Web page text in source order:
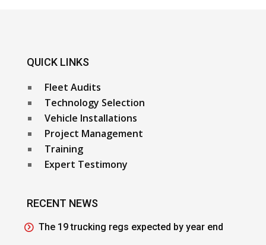
QUICK LINKS
Fleet Audits
Technology Selection
Vehicle Installations
Project Management
Training
Expert Testimony
RECENT NEWS
The 19 trucking regs expected by year end